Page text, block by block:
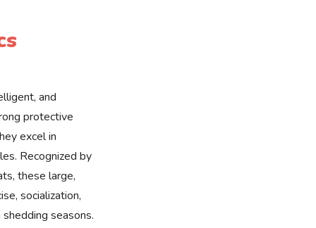
and
protective
excel in
Recognized by
these large,
socialization,
seasons.